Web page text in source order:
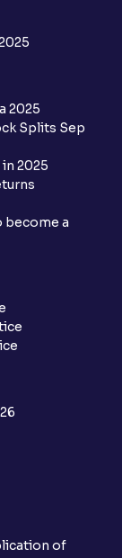
2025
Splits Sep
2025
become a
of